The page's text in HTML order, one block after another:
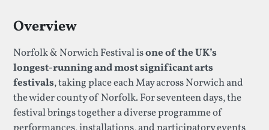
Overview
Norfolk & Norwich Festival isone of the UK’s
longest-running and most significant arts
festivals, taking place each May across Norwich and
the wider county of Norfolk. For seventeen days, the
festival brings together a diverse programme of